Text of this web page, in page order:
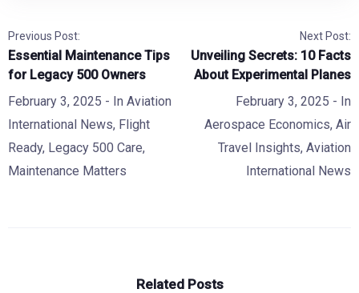
Previous Post:
Essential Maintenance Tips
for Legacy 500 Owners
February 3, 2025 - In Aviation
International News, Flight
Ready, Legacy 500 Care,
Maintenance Matters
Next Post:
Unveiling Secrets: 10 Facts
About Experimental Planes
February 3, 2025 - In
Aerospace Economics, Air
Travel Insights, Aviation
International News
Related Posts